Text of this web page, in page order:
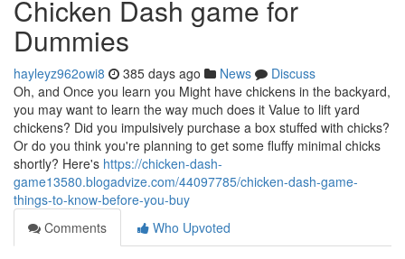
Chicken Dash game for
Dummies
hayleyz962owi8 385 days ago News
Discuss
Oh, and Once you learn you Might have chickens in the backyard,
you may want to learn the way much does it Value to lift yard
chickens? Did you impulsively purchase a box stuffed with chicks?
Or do you think you're planning to get some fluffy minimal chicks
shortly? Here's https://chicken-dash-
game13580.blogadvize.com/44097785/chicken-dash-game-
things-to-know-before-you-buy
Comments
Who Upvoted